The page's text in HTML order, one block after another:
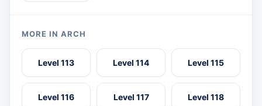
MORE IN ARCH
Level 113 Level 114 Level 115
Level 116 Level 117 Level 118